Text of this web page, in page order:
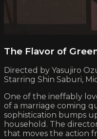
The Flavor of
Directed by Yasujiro
Starring Shin Saburi,
One of the ineffably
of a marriage coming
sophistication bumps
household. The
that moves the action